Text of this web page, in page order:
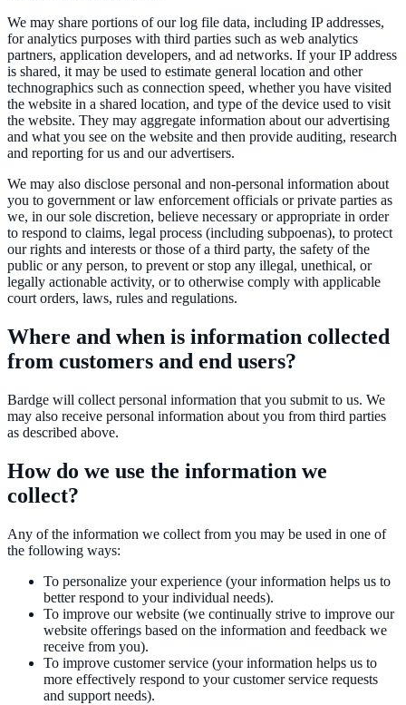
We may share portions of our log file data, including IP addresses,
for analytics purposes with third parties such as web analytics
partners, application developers, and ad networks. If your IP address
is shared, it may be used to estimate general location and other
technographics such as connection speed, whether you have visited
the website in a shared location, and type of the device used to visit
the website. They may aggregate information about our advertising
and what you see on the website and then provide auditing, research
and reporting for us and our advertisers.
We may also disclose personal and non-personal information about
you to government or law enforcement officials or private parties as
we, in our sole discretion, believe necessary or appropriate in order
to respond to claims, legal process (including subpoenas), to protect
our rights and interests or those of a third party, the safety of the
public or any person, to prevent or stop any illegal, unethical, or
legally actionable activity, or to otherwise comply with applicable
court orders, laws, rules and regulations.
Where and when is information collected
from customers and end users?
Bardge will collect personal information that you submit to us. We
may also receive personal information about you from third parties
as described above.
How do we use the information we
collect?
Any of the information we collect from you may be used in one of
the following ways:
To personalize your experience (your information helps us to
better respond to your individual needs).
To improve our website (we continually strive to improve our
website offerings based on the information and feedback we
receive from you).
To improve customer service (your information helps us to
more effectively respond to your customer service requests
and support needs).